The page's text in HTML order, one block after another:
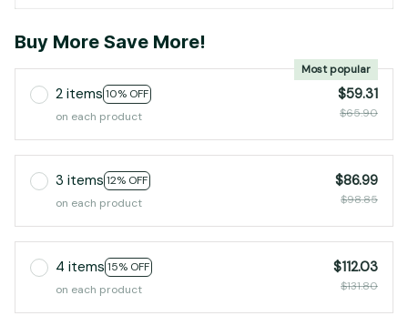
Buy More Save More!
2 items 10% OFF
Most popular
on each product
$59.31
$65.90
3 items 12% OFF
on each product
$86.99
$98.85
4 items 15% OFF
on each product
$112.03
$131.80